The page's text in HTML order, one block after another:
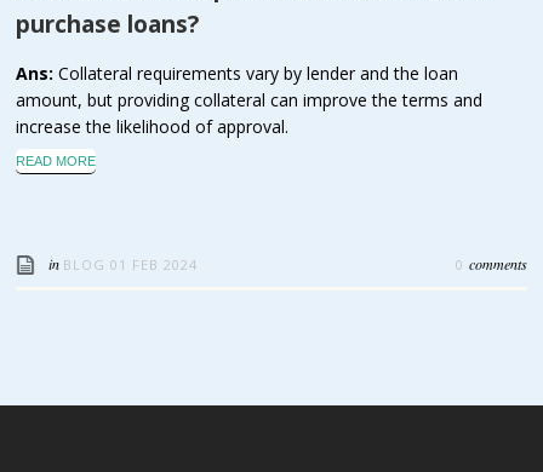
purchase loans?
Ans: Collateral requirements vary by lender and the loan
amount, but providing collateral can improve the terms and
increase the likelihood of approval.
READ MORE
in BLOG 01 FEB 2024 0 comments